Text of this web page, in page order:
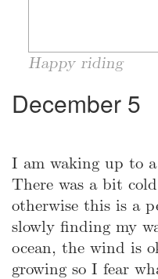
Happy riding
December 5
I am waking up to
There was a bit
otherwise this is a
slowly finding my
ocean, the wind is
growing so I fear